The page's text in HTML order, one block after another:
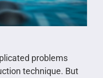
problems
technique. But